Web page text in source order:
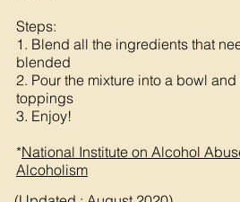
Steps:
1. Blend all the ingredients that
blended
2. Pour the mixture into a bowl
toppings
3. Enjoy!
*National Institute on Alcohol
Alcoholism